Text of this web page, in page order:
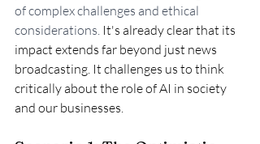
of complex challenges and ethical
considerations. It's already clear that its
impact extends far beyond just news
broadcasting. It challenges us to think
critically about the role of AI in society
and our businesses.